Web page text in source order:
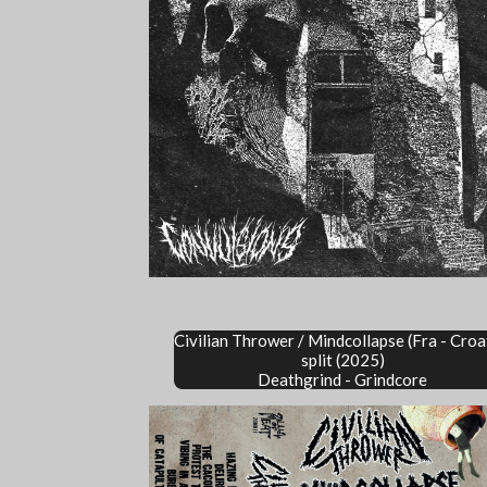
Civilian Thrower / Mindcollapse(Fra -
split (2025)
Deathgrind - Grindcore